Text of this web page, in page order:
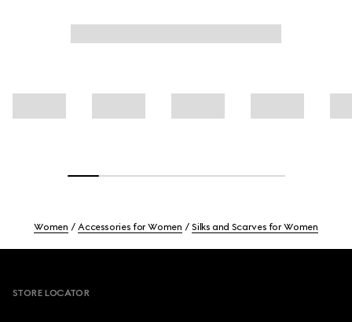
Women Accessories for Women Silks and Scarves for Women
STORE LOCATOR